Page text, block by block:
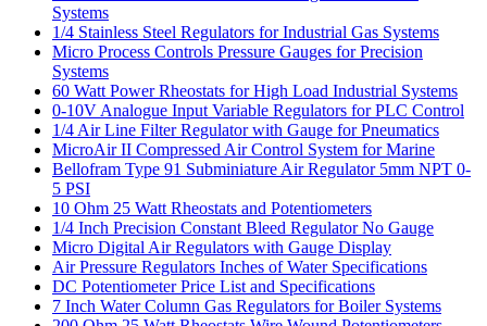
Systems
1/4 Stainless Steel Regulators for Industrial Gas Systems
Micro Process Controls Pressure Gauges for Precision
Systems
60 Watt Power Rheostats for High Load Industrial Systems
0-10V Analogue Input Variable Regulators for PLC Control
1/4 Air Line Filter Regulator with Gauge for Pneumatics
MicroAir II Compressed Air Control System for Marine
Bellofram Type 91 Subminiature Air Regulator 5mm NPT 0-
5 PSI
10 Ohm 25 Watt Rheostats and Potentiometers
1/4 Inch Precision Constant Bleed Regulator No Gauge
Micro Digital Air Regulators with Gauge Display
Air Pressure Regulators Inches of Water Specifications
DC Potentiometer Price List and Specifications
7 Inch Water Column Gas Regulators for Boiler Systems